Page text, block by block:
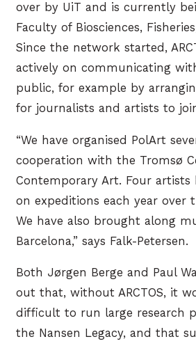
over by UiT and is currently
Faculty of Biosciences,
Since the network started,
actively on communicating
public, for example by
for journalists and artists to
“We have organised PolArt
cooperation with the Tromsø
Contemporary Art. Four artists
on expeditions each year over
We have also brought along
Barcelona,” says Falk-Petersen.
Both Jørgen Berge and Paul
out that, without ARCTOS, it
difficult to run large research
the Nansen Legacy, and that